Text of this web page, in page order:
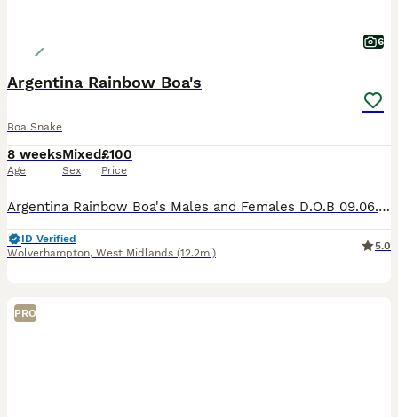
6
Argentina Rainbow Boa's
Boa Snake
8 weeks
Age
Mixed
Sex
£100
Price
Argentina Rainbow Boa's Males and Females D.O.B 09.06.26 Tame, feeding on thawed mouse pink's, drop feed's overnight I have three unrelated lines These are one of the smallest Rainbow Boa's Parents m
ID Verified
Wolverhampton, West Midlands (12.2mi)
5.0
PRO